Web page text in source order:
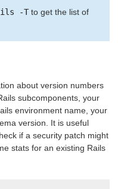
-Tto get the list of
about version numbers
subcomponents, your
environment name, your
version. It is useful
if a security patch might
stats for an existing Rails